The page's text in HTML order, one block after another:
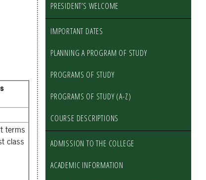
terms
class
PRESIDENT’S WELCOME
IMPORTANT DATES
PLANNING A PROGRAM OF STUDY
PROGRAMS OF STUDY
PROGRAMS OF STUDY (A-Z)
COURSE DESCRIPTIONS
ADMISSION TO THE COLLEGE
ACADEMIC INFORMATION